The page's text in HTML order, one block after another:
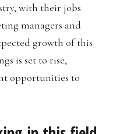
with their jobs
managers and
growth of this
is set to rise,
opportunities to